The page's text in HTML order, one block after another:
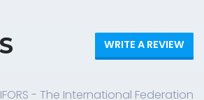
WRITE A REVIEW
- The International Federation